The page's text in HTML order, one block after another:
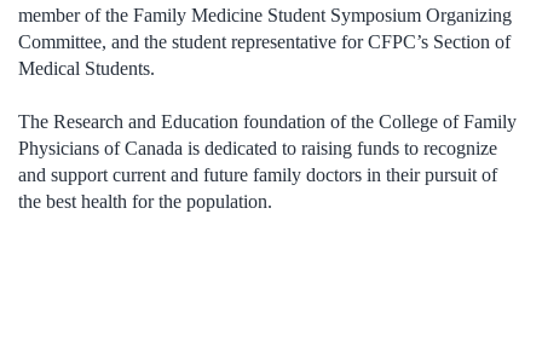
member of the Family Medicine Student Symposium Organizing
Committee, and the student representative for CFPC’s Section of
Medical Students.
The Research and Education foundation of the College of Family
Physicians of Canada is dedicated to raising funds to recognize
and support current and future family doctors in their pursuit of
the best health for the population.